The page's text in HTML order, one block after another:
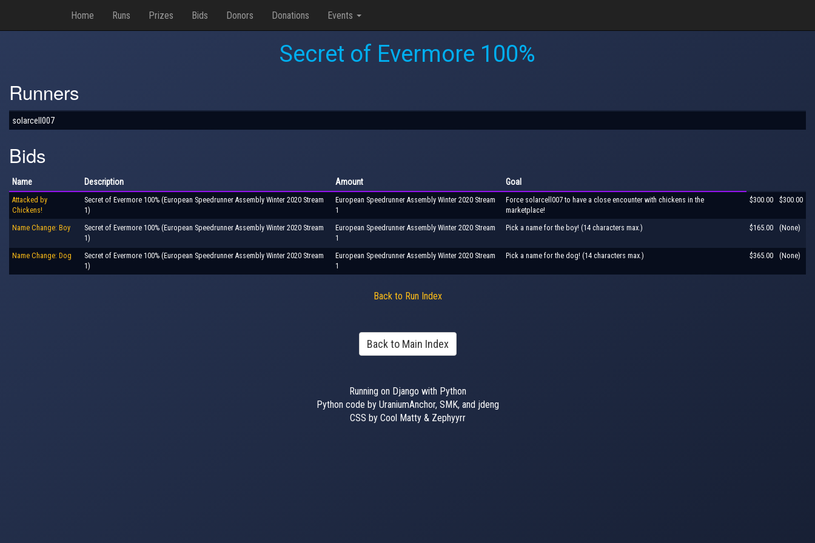
Home Runs Prizes Bids Donors Donations Events
Secret of Evermore 100%
Runners
solarcell007
Bids
Name Description Amount Goal
Attacked by
Chickens!
Secret of Evermore 100% (European Speedrunner Assembly Winter 2020 Stream
1)
European Speedrunner Assembly Winter 2020 Stream
1
Force solarcell007 to have a close encounter with chickens in the
marketplace!
$300.00 $300.00
Name Change: Boy
Secret of Evermore 100% (European Speedrunner Assembly Winter 2020 Stream
1)
European Speedrunner Assembly Winter 2020 Stream
1
Pick a name for the boy! (14 characters max.) $165.00 (None)
Name Change: Dog
Secret of Evermore 100% (European Speedrunner Assembly Winter 2020 Stream
1)
European Speedrunner Assembly Winter 2020 Stream
1
Pick a name for the dog! (14 characters max.) $365.00 (None)
Back to Run Index
Back to Main Index
Running on Django with Python
Python code by UraniumAnchor, SMK, and jdeng
CSS by Cool Matty & Zephyyrr